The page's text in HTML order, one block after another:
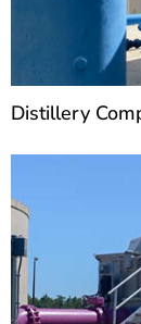
Distillery